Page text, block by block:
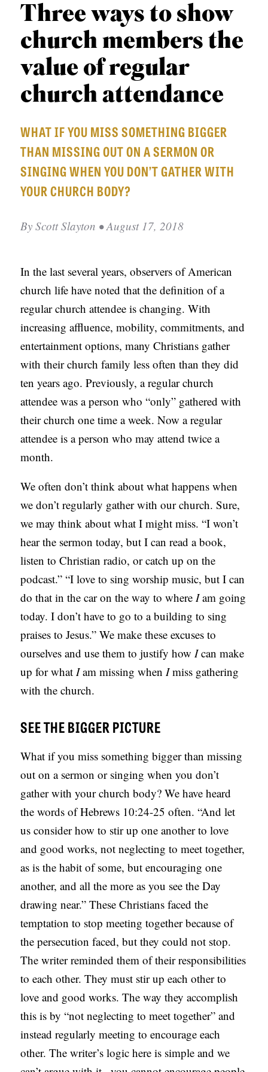
APPLY TO SOUTHERN SEMINARY
VISIT THE CAMPUS
O
S
T
O
I
C
S
P
B
I
C
T
P
O
D
A
S
T
S
Three ways to show
church members the
value of regular
church attendance
WHAT IF YOU MISS SOMETHING BIGGER
THAN MISSING OUT ON A SERMON OR
SINGING WHEN YOU DON’T GATHER WITH
YOUR CHURCH BODY?
By Scott Slayton • August 17, 2018
In the last several years, observers of American
church life have noted that the definition of a
regular church attendee is changing. With
increasing affluence, mobility, commitments, and
entertainment options, many Christians gather
with their church family less often than they did
ten years ago. Previously, a regular church
attendee was a person who “only” gathered with
their church one time a week. Now a regular
attendee is a person who may attend twice a
month.
We often don’t think about what happens when
we don’t regularly gather with our church. Sure,
we may think about what I might miss. “I won’t
hear the sermon today, but I can read a book,
listen to Christian radio, or catch up on the
podcast.” “I love to sing worship music, but I can
do that in the car on the way to whereIam going
today. I don’t have to go to a building to sing
praises to Jesus.” We make these excuses to
ourselves and use them to justify howIcan make
up for whatIam missing whenImiss gathering
with the church.
SEE THE BIGGER PICTURE
What if you miss something bigger than missing
out on a sermon or singing when you don’t
gather with your church body? We have heard
the words of Hebrews 10:24-25 often. “And let
us consider how to stir up one another to love
and good works, not neglecting to meet together,
as is the habit of some, but encouraging one
another, and all the more as you see the Day
drawing near.” These Christians faced the
temptation to stop meeting together because of
the persecution faced, but they could not stop.
The writer reminded them of their responsibilities
to each other. They must stir up each other to
love and good works. The way they accomplish
this is by “not neglecting to meet together” and
instead regularly meeting to encourage each
other. The writer’s logic here is simple and we